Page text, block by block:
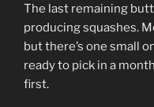
The last remaining
producing squashes.
but there’s one small
ready to pick in a
first.